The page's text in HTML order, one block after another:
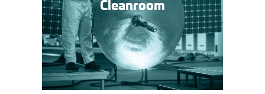
Cleanroom
Cleanroom »